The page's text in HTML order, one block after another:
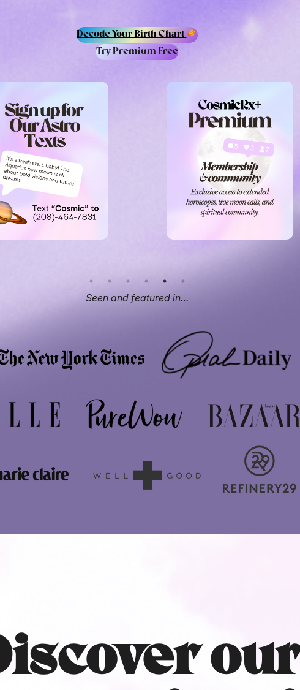
Decode Your Birth Chart
Try Premium Free
Seen and featured in…
our